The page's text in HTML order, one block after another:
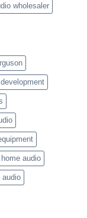
wholesaler
audio
audio